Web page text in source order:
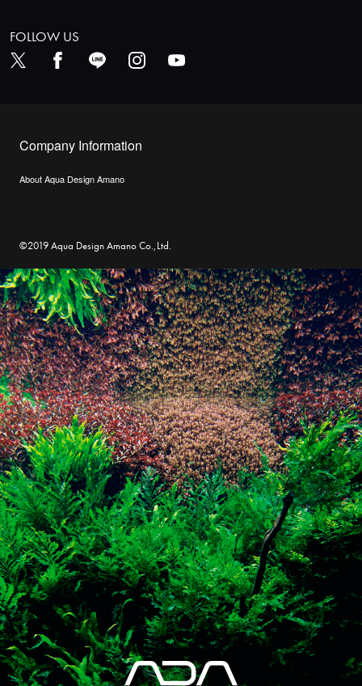
FOLLOW US
Company Information
About Aqua Design Amano
©2019 Aqua Design Amano Co.,Ltd.